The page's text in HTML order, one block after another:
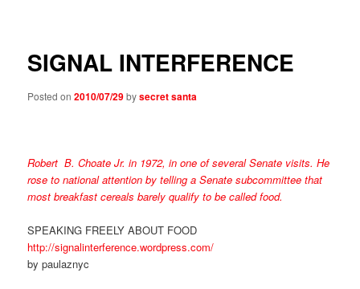
SIGNAL INTERFERENCE
Posted on2010/07/29bysecret santa
Robert B. Choate Jr. in 1972, in one of several Senate visits. He
rose to national attention by telling a Senate subcommittee that
most breakfast cereals barely qualify to be called food.
SPEAKING FREELY ABOUT FOOD
http://signalinterference.wordpress.com/
by paulaznyc